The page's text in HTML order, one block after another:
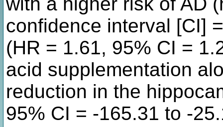
confidence interval [CI]
(HR = 1.61, 95% CI =
acid supplementation
reduction in the
95% CI = -165.31 to -